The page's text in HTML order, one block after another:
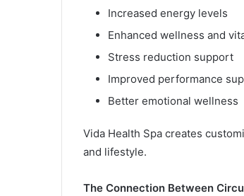
Increased energy levels
Enhanced wellness and
Stress reduction support
Improved performance
Better emotional wellness
Vida Health Spa creates
and lifestyle.
The Connection Between